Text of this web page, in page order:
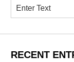
Search
RECENT